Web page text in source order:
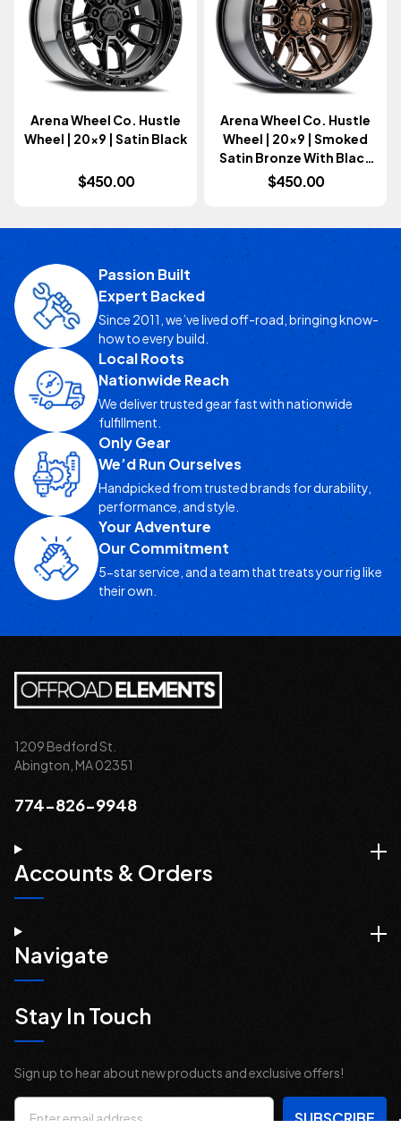
Arena Wheel Co. Hustle
Wheel | 20x9 | Satin Black
$450.00
Arena Wheel Co. Hustle
Wheel | 20x9 | Smoked
Satin Bronze With Black
Lip
$450.00
Passion Built
Expert Backed
Since 2011, we’ve lived off-road, bringing know-
how to every build.
Local Roots
Nationwide Reach
We deliver trusted gear fast with nationwide
fulfillment.
Only Gear
We’d Run Ourselves
Handpicked from trusted brands for durability,
performance, and style.
Your Adventure
Our Commitment
5-star service, and a team that treats your rig like
their own.
1209 Bedford St.
Abington, MA 02351
774-826-9948
Accounts & Orders
Navigate
Stay In Touch
Sign up to hear about new products and exclusive offers!
Email
Address